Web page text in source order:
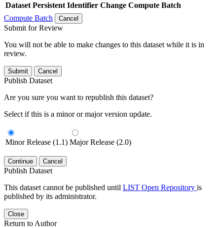
Dataset Persistent Identifier Change Compute Batch
Compute Batch
Cancel
Submit for Review
You will not be able to make changes to this dataset while it is in
review.
Submit Cancel
Publish Dataset
Are you sure you want to republish this dataset?
Select if this is a minor or major version update.
Minor Release (1.1) Major Release (2.0)
Continue Cancel
Publish Dataset
This dataset cannot be published until LIST Open Repository is
published by its administrator.
Close
Return to Author